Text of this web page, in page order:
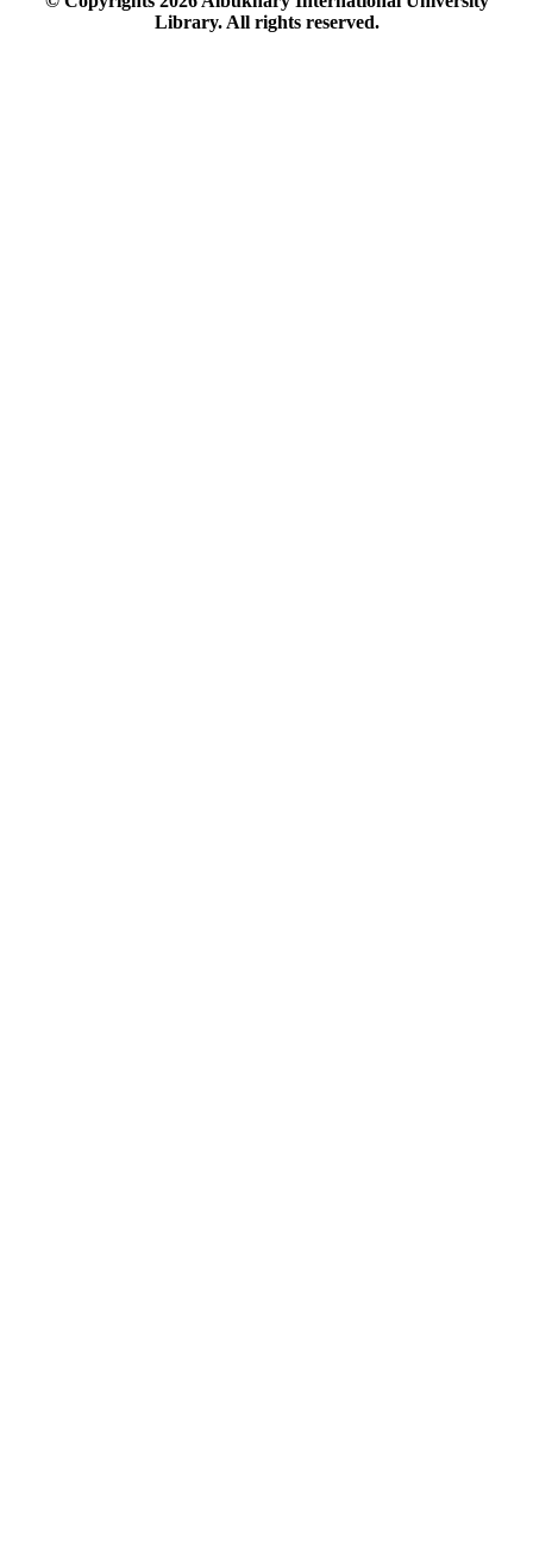
Library. All rights reserved.